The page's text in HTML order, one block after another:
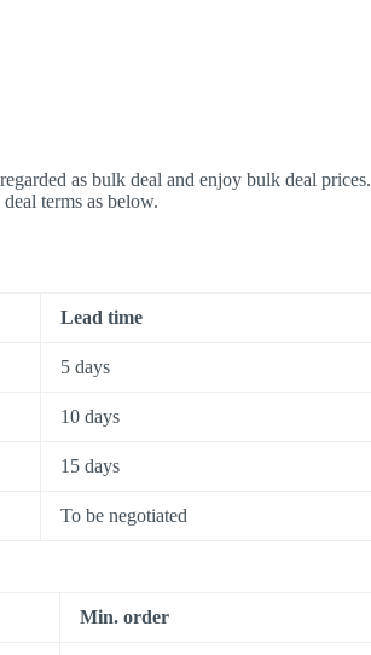
as bulk deal and enjoy bulk deal prices.
terms as below.
Lead time
5 days
10 days
15 days
To be negotiated
Min. order